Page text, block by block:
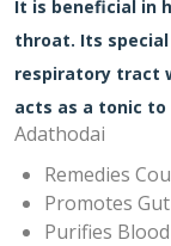
It is beneficial in
throat. Its
respiratory tract
acts as a tonic
Adathodai
Remedies
Promotes
Purifies Blood